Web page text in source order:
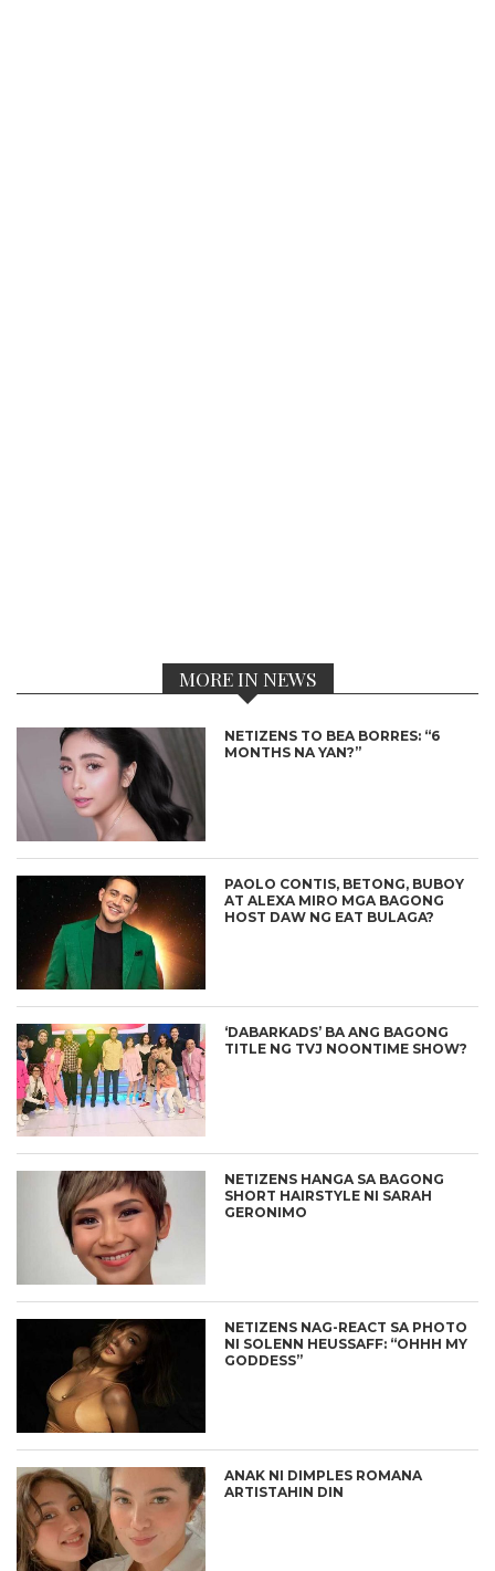
MORE IN NEWS
NETIZENS TO BEA BORRES: “6
MONTHS NA YAN?”
PAOLO CONTIS, BETONG, BUBOY
AT ALEXA MIRO MGA BAGONG
HOST DAW NG EAT BULAGA?
‘DABARKADS’ BA ANG BAGONG
TITLE NG TVJ NOONTIME SHOW?
NETIZENS HANGA SA BAGONG
SHORT HAIRSTYLE NI SARAH
GERONIMO
NETIZENS NAG-REACT SA PHOTO
NI SOLENN HEUSSAFF: “OHHH MY
GODDESS”
ANAK NI DIMPLES ROMANA
ARTISTAHIN DIN